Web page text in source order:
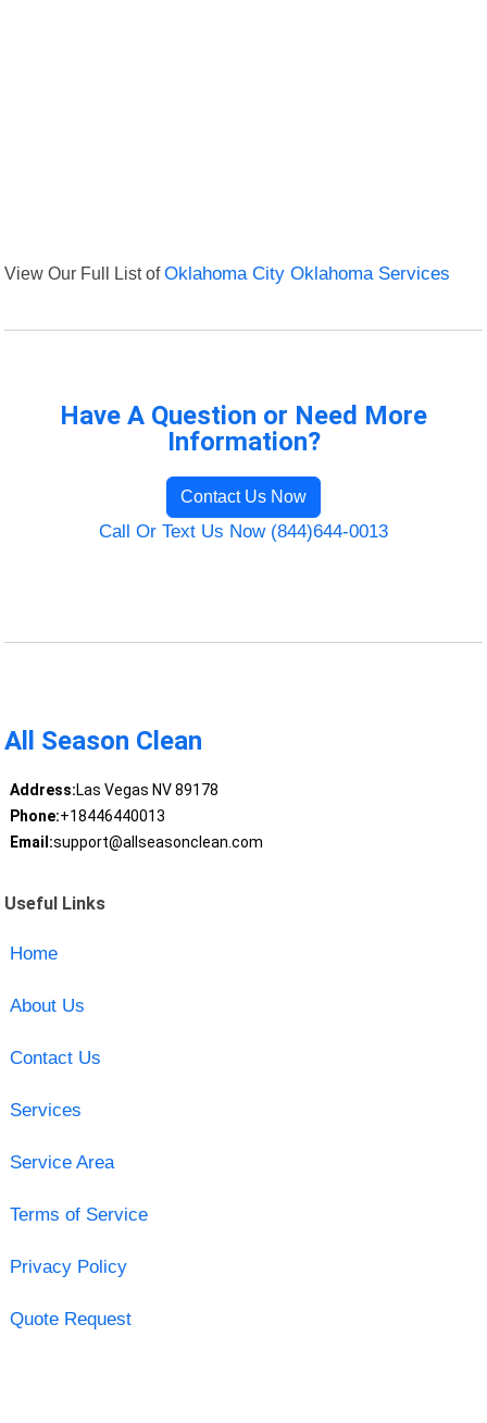
View Our Full List ofOklahoma City Oklahoma Services
Have A Question or Need More
Information?
Contact Us Now
Call Or Text Us Now (844)644-0013
All Season Clean
Address:Las Vegas NV 89178
Phone:+18446440013
Email:support@allseasonclean.com
Useful Links
Home
About Us
Contact Us
Services
Service Area
Terms of Service
Privacy Policy
Quote Request